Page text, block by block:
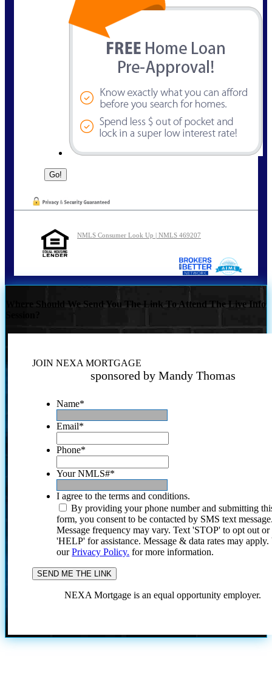
NMLS Consumer Look Up | NMLS 469207
Where Should We Send You The Link To Attend The Live Info
JOIN NEXA MORTGAGE
sponsored by Mandy Thomas
Name*
Email*
Phone*
Your NMLS#*
I agree to the terms and conditions.
By providing your phone number and submitting
form, you consent to be contacted by SMS text
Message frequency may vary. Text 'STOP' to opt out or
'HELP' for assistance. Message & data rates may
ourPrivacy Policy. for more information.
NEXA Mortgage is an equal opportunity employer.